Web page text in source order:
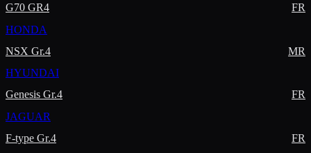
G70 GR4
FR
HONDA
NSX Gr.4
MR
HYUNDAI
Genesis Gr.4
FR
JAGUAR
F-type Gr.4
FR